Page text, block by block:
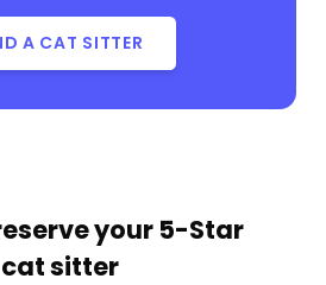
A CAT SITTER
your 5-Star
cat sitter